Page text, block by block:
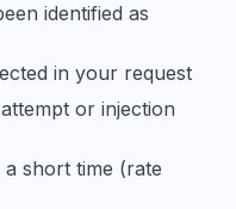
identified as
in your request
or injection
short time (rate